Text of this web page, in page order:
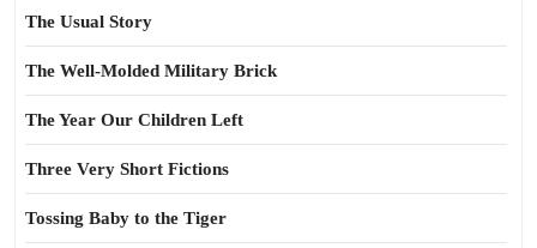
The Usual Story
The Well-Molded Military Brick
The Year Our Children Left
Three Very Short Fictions
Tossing Baby to the Tiger